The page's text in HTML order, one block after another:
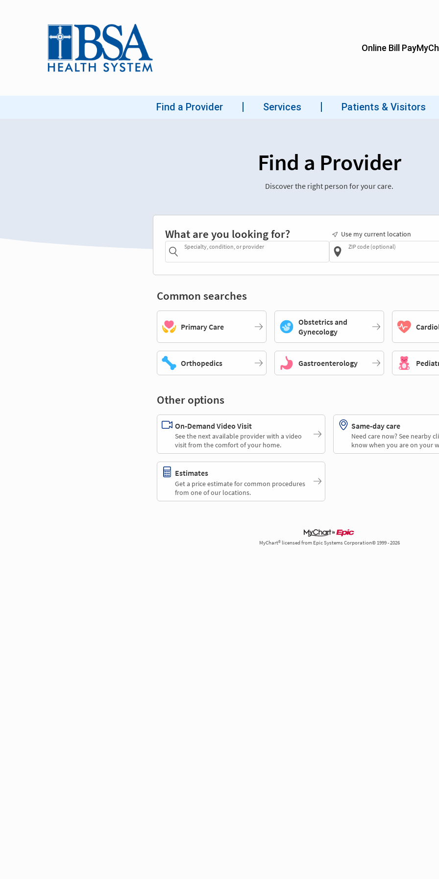
Find a Provider
Discover the right person for your care.
What are you looking for?
Specialty, condition, or provider
Use my current location
ZIP code (optional)
Common searches
Primary Care
Obstetrics and
Gynecology
Orthopedics Gastroenterology
Other options
On-Demand Video Visit
See the next available provider with a video
visit from the comfort of your home.
Same-day care
Need care now? See nearby
know when you are on your
Estimates
Get a price estimate for common procedures
from one of our locations.
MyChart® licensed from Epic Systems Corporation© 1999 - 2026